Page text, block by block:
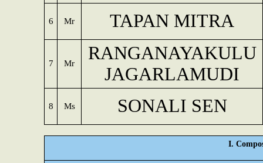
6 Mr TAPAN MITRA
7 Mr
RANGANAYAKULU
JAGARLAMUDI
8 Ms SONALI SEN
I.